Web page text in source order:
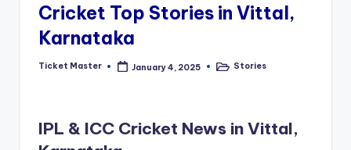
Cricket Top Stories in Vittal,
Karnataka
Posted
Ticket Master January 4, 2025
PostedStories
IPL & ICC Cricket News in Vittal,